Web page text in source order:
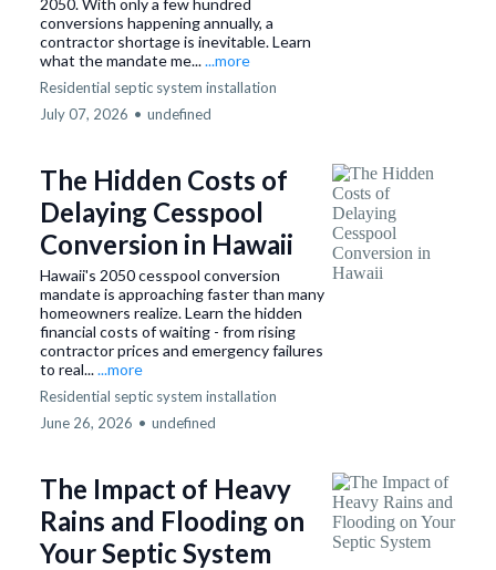
conversions happening annually, a
contractor shortage is inevitable. Learn
what the mandate me......more
Residential septic system installation
July 07, 2026 • undefined
The Hidden Costs of
Delaying Cesspool
Conversion in Hawaii
Hawaii's 2050 cesspool conversion
mandate is approaching faster than many
homeowners realize. Learn the hidden
financial costs of waiting - from rising
contractor prices and emergency failures
to real......more
Residential septic system installation
June 26, 2026 • undefined
The Impact of Heavy
Rains and Flooding on
Your Septic System